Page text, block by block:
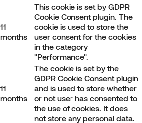
11
months
This cookie is set by GDPR
Cookie Consent plugin. The
cookie is used to store the
user consent for the cookies
in the category
"Performance".
11
months
The cookie is set by the
GDPR Cookie Consent plugin
and is used to store whether
or not user has consented to
the use of cookies. It does
not store any personal data.